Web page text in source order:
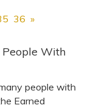
36 »
With
people with
Earned